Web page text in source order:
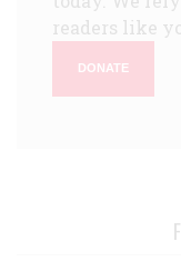
readers like
DONATE